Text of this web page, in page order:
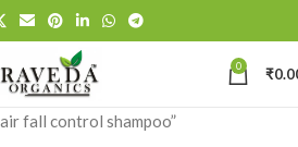
0 ₹
fall control shampoo”